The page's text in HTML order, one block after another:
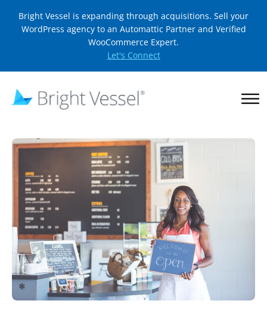
Bright Vessel is expanding through acquisitions. Sell your
WordPress agency to an Automattic Partner and Verified
WooCommerce Expert.
Let's Connect